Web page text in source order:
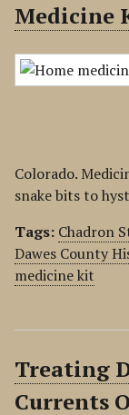
Medicine
Colorado.
snake bits to
Tags: Chadron
Dawes County
medicine kit
Treating
Currents